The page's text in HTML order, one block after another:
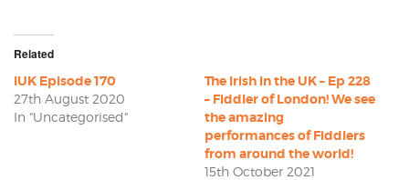
Related
IUK Episode 170
27th August 2020
In "Uncategorised"
The Irish in the UK – Ep 228
– Fiddler of London! We see
the amazing
performances of Fiddlers
from around the world!
15th October 2021